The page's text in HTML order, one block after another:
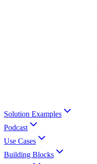
Solution Examples
Podcast
Use Cases
Building Blocks